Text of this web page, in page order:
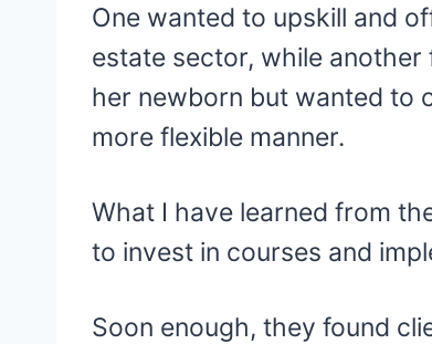
One wanted to upskill and
estate sector, while
her newborn but wanted to
more flexible manner.
What I have learned from
to invest in courses and
Soon enough, they found